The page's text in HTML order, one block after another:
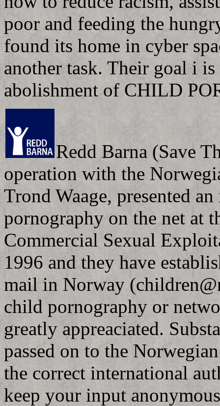
poor and feeding the
found its home in cyber
another task. Their goal i is
abolishment of CHILD
Redd Barna (Save
operation with the
Trond Waage, presented
pornography on the net at
Commercial Sexual
1996 and they have
mail in Norway (
child pornography or
greatly appreaciated.
passed on to the
the correct international
keep your input